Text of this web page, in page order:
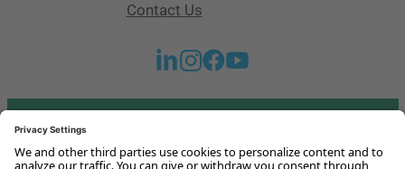
Contact Us
Got any questions or issues?